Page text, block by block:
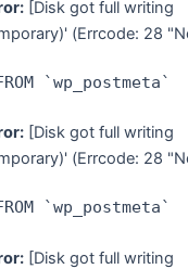
[Disk got full writing
(Errcode: 28
`wp_postmeta`
[Disk got full writing
(Errcode: 28
`wp_postmeta`
[Disk got full writing